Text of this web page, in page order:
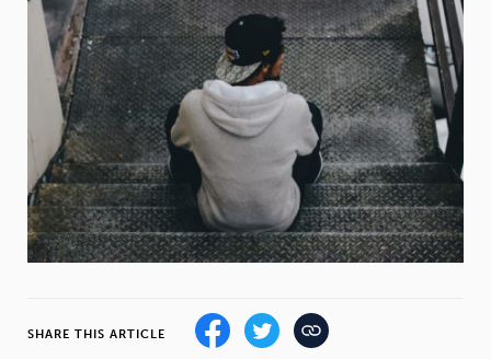
Drugs Cannabis Cocaine
Opioids Technology
SHARE THIS ARTICLE